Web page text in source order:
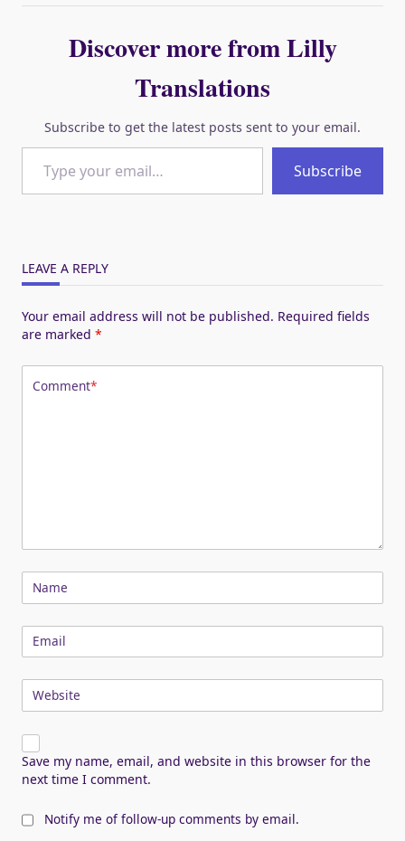
Discover more from Lilly
Translations
Subscribe to get the latest posts sent to your email.
Type your email…
Subscribe
LEAVE A REPLY
Your email address will not be published. Required fields
are marked *
Comment*
Name
Email
Website
Save my name, email, and website in this browser for the
next time I comment.
Notify me of follow-up comments by email.